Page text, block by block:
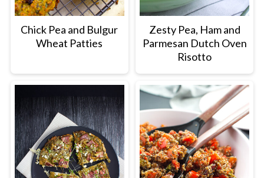
Chick Pea and Bulgur
Wheat Patties
Zesty Pea, Ham and
Parmesan Dutch Oven
Risotto